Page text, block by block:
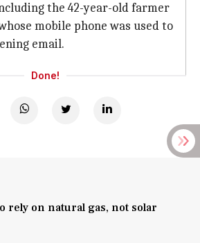
the 42-year-old farmer
mobile phone was used to
email.
Done!
rely on natural gas, not solar